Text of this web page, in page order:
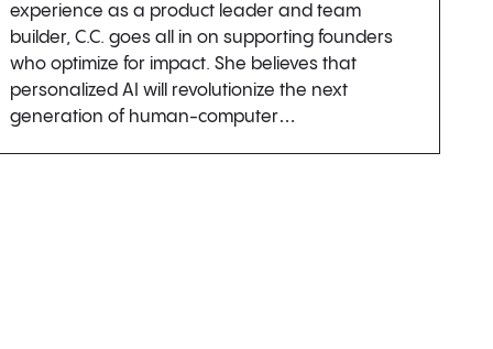
experience as a product leader and team
builder, C.C. goes all in on supporting founders
who optimize for impact. She believes that
personalized AI will revolutionize the next
generation of human-computer…